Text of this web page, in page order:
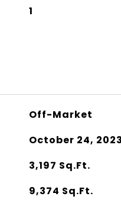
1
Off-Market
October 24,
3,197 Sq.Ft.
9,374 Sq.Ft.